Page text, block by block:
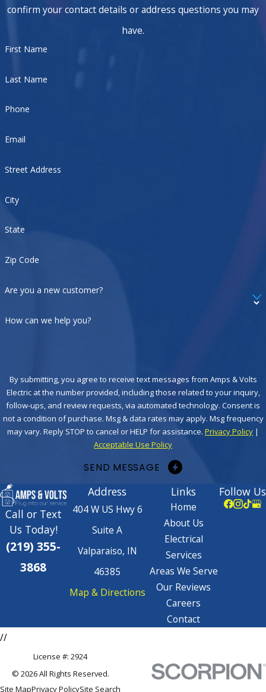
confirm your contact details or address questions you may
have.
First Name
Last Name
Phone
Email
Street Address
City
State
Zip Code
Are you a new customer?
How can we help you?
By submitting, you agree to receive text messages from Amps & Volts
Electric at the number provided, including those related to your inquiry,
follow-ups, and review requests, via automated technology. Consent is
not a condition of purchase. Msg & data rates may apply. Msg frequency
may vary. Reply STOP to cancel or HELP for assistance. Privacy Policy |
Acceptable Use Policy
SEND MESSAGE
Call or Text
Us Today!
(219) 355-
3868
Address
404 W US Hwy 6
Suite A
Valparaiso, IN
46385
Map & Directions
Links
Home
About Us
Electrical
Services
Areas We Serve
Our Reviews
Careers
Contact
Follow Us
//
License #: 2924
© 2026 All Rights Reserved.
Site MapPrivacy PolicySite Search